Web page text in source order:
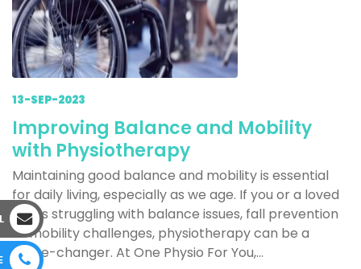
13-SEP-2023
Improving Balance and Mobility
with Physiotherapy
Maintaining good balance and mobility is essential
for daily living, especially as we age. If you or a loved
one is struggling with balance issues, fall prevention
or mobility challenges, physiotherapy can be a
game-changer. At One Physio For You,...